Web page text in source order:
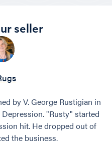
seller
by V. George Rustigian in
"Rusty" started
hit. He dropped out of
the business.